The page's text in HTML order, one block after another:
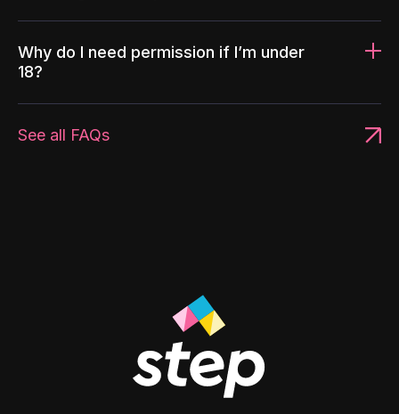
Why do I need permission if I’m under
18?
See all FAQs